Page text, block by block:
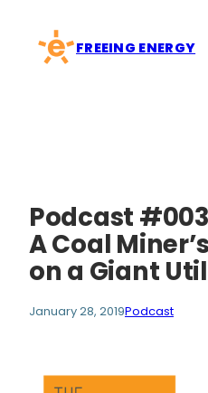
content
FREEING ENERGY
Podcast
A Coal
on a Giant
January 28, 2019Podcast